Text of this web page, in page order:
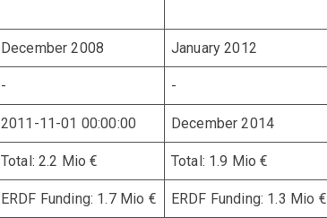
December 2008 January 2012
- -
2011-11-01 00:00:00 December 2014
Total: 2.2 Mio € Total: 1.9 Mio €
ERDF Funding: 1.7 Mio € ERDF Funding: 1.3 Mio €